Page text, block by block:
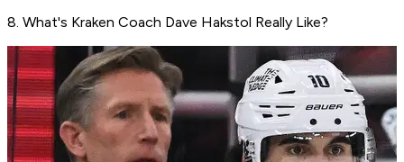
8. What's Kraken Coach Dave Hakstol Really Like?